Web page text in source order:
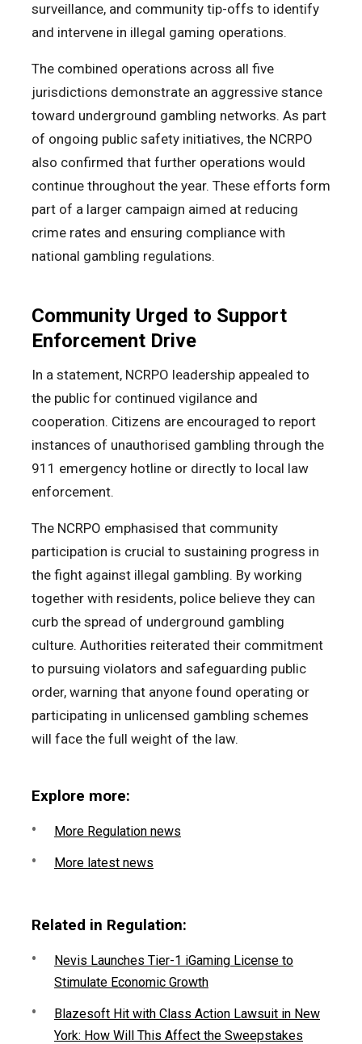
surveillance, and community tip-offs to identify
and intervene in illegal gaming operations.
The combined operations across all five
jurisdictions demonstrate an aggressive stance
toward underground gambling networks. As part
of ongoing public safety initiatives, the NCRPO
also confirmed that further operations would
continue throughout the year. These efforts form
part of a larger campaign aimed at reducing
crime rates and ensuring compliance with
national gambling regulations.
Community Urged to Support
Enforcement Drive
In a statement, NCRPO leadership appealed to
the public for continued vigilance and
cooperation. Citizens are encouraged to report
instances of unauthorised gambling through the
911 emergency hotline or directly to local law
enforcement.
The NCRPO emphasised that community
participation is crucial to sustaining progress in
the fight against illegal gambling. By working
together with residents, police believe they can
curb the spread of underground gambling
culture. Authorities reiterated their commitment
to pursuing violators and safeguarding public
order, warning that anyone found operating or
participating in unlicensed gambling schemes
will face the full weight of the law.
Explore more:
More Regulation news
More latest news
Related in Regulation:
Nevis Launches Tier-1 iGaming License to
Stimulate Economic Growth
Blazesoft Hit with Class Action Lawsuit in New
York: How Will This Affect the Sweepstakes